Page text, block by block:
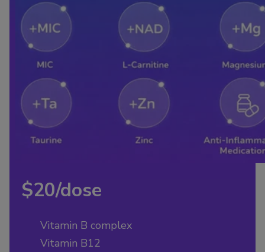
$20/dose
Vitamin B complex
Vitamin B12